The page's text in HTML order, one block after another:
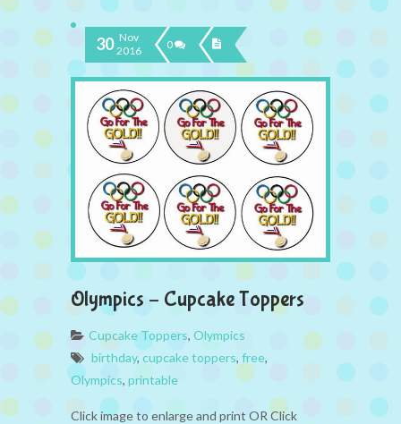
30 Nov
2016
0
Olympics – Cupcake Toppers
Cupcake Toppers, Olympics
birthday, cupcake toppers, free,
Olympics, printable
Click image to enlarge and print OR Click